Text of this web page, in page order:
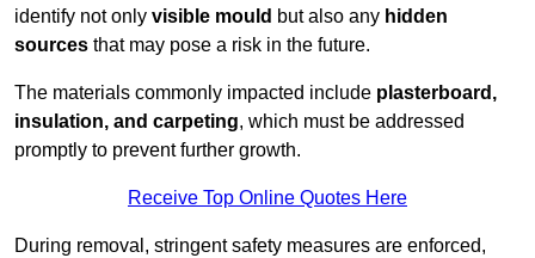
identify not only visible mould but also any hidden
sources that may pose a risk in the future.
The materials commonly impacted include plasterboard,
insulation, and carpeting, which must be addressed
promptly to prevent further growth.
Receive Top Online Quotes Here
During removal, stringent safety measures are enforced,